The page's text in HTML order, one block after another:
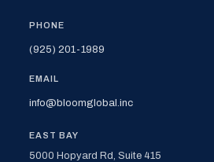
PHONE
(925) 201-1989
EMAIL
info@bloomglobal.inc
EAST BAY
5000 Hopyard Rd, Suite 415